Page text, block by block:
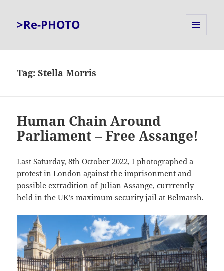
>Re-PHOTO
Tag:Stella Morris
Human Chain Around
Parliament – Free Assange!
Last Saturday, 8th October 2022, I photographed a
protest in London against the imprisonment and
possible extradition of Julian Assange, currrently
held in the UK’s maximum security jail at Belmarsh.